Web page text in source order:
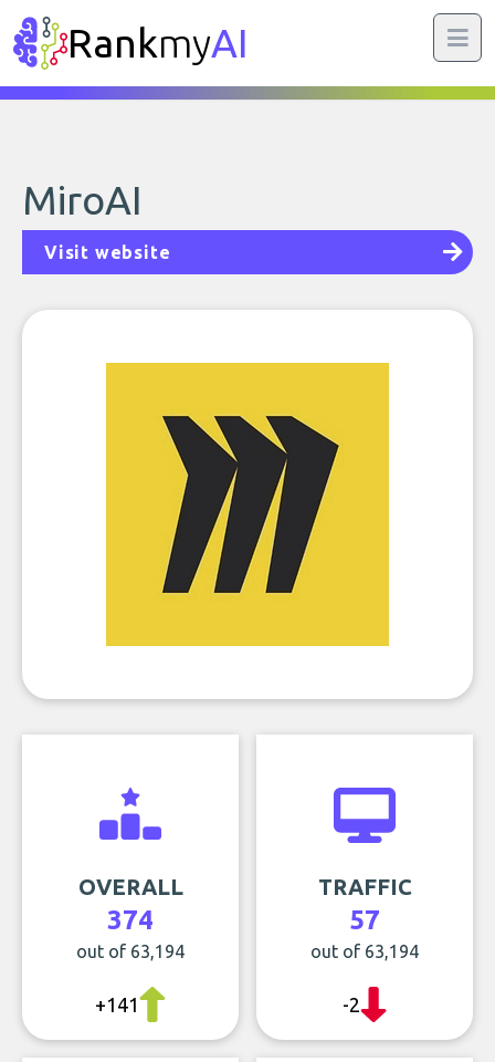
RankmyAI
MiroAI
Visit website
OVERALL
374
out of 63,194
+141
TRAFFIC
57
out of 63,194
-2